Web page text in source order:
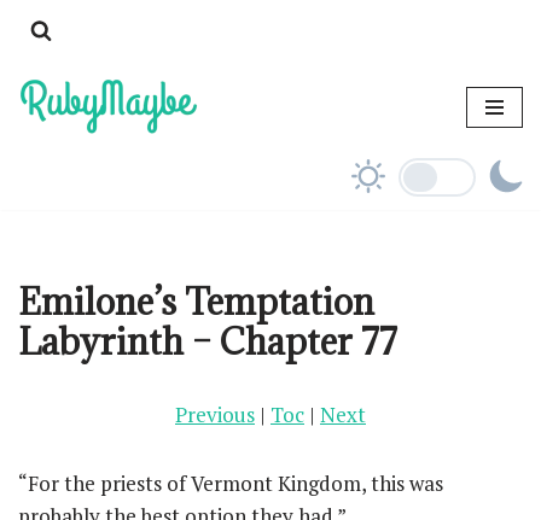
to
content
Emilone’s Temptation
Labyrinth – Chapter 77
Previous | Toc | Next
“For the priests of Vermont Kingdom, this was